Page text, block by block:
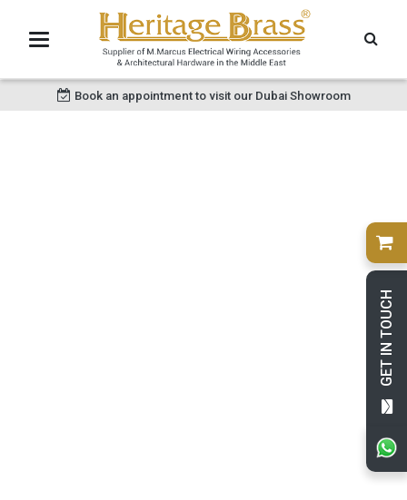
GET IN TOUCH
Book an appointment to visit our Dubai Showroom